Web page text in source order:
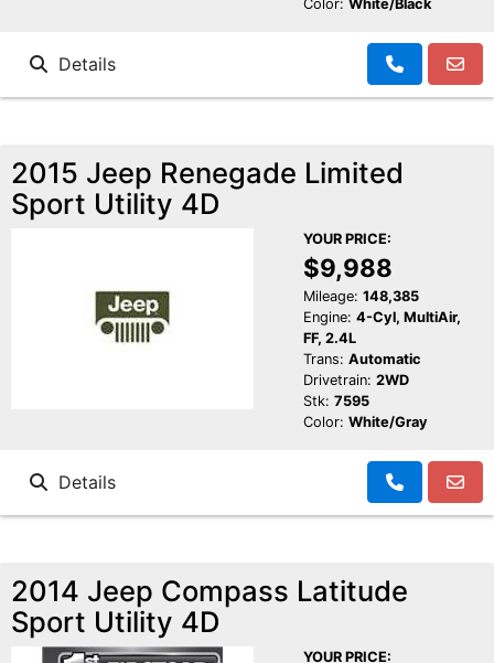
Color: White/Black
Details
2015 Jeep Renegade Limited
Sport Utility 4D
YOUR PRICE:
$9,988
Mileage: 148,385
Engine: 4-Cyl, MultiAir,
FF, 2.4L
Trans: Automatic
Drivetrain: 2WD
Stk: 7595
Color: White/Gray
Details
2014 Jeep Compass Latitude
Sport Utility 4D
YOUR PRICE: